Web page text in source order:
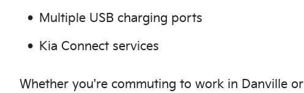
Multiple USB charging ports
Kia Connect services
Whether you're commuting to work in Danville